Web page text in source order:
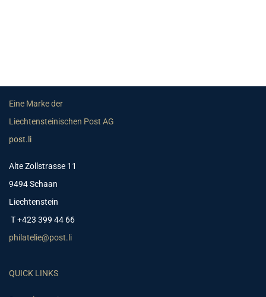
Eine Marke der
Liechtensteinischen Post AG
post.li
Alte Zollstrasse 11
9494 Schaan
Liechtenstein
T +423 399 44 66
philatelie@post.li
QUICK LINKS